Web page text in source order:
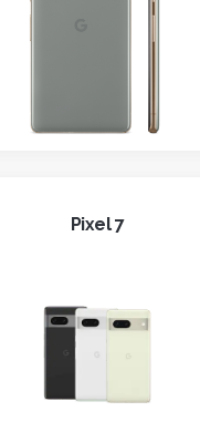
Pixel 7